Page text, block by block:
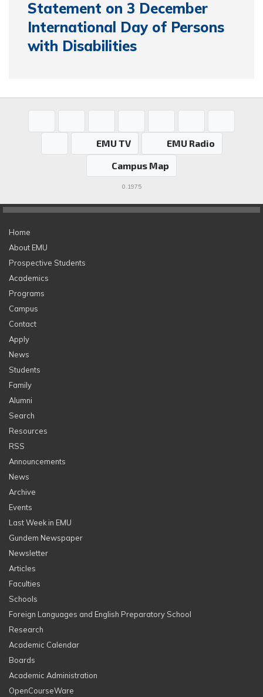
Statement on 3 December
International Day of Persons
with Disabilities
EMU TV
EMU Radio
Campus Map
0.1975
Home
About EMU
Prospective Students
Academics
Programs
Campus
Contact
Apply
News
Students
Family
Alumni
Search
Resources
RSS
Announcements
News
Archive
Events
Last Week in EMU
Gundem Newspaper
Newsletter
Articles
Faculties
Schools
Foreign Languages and English Preparatory School
Research
Academic Calendar
Boards
Academic Administration
OpenCourseWare